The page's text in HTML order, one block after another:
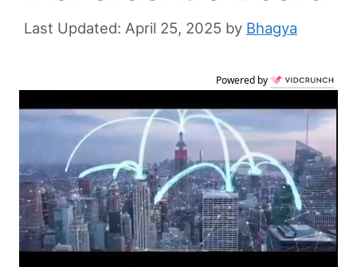
April 25, 2025 by Bhagya
Powered by